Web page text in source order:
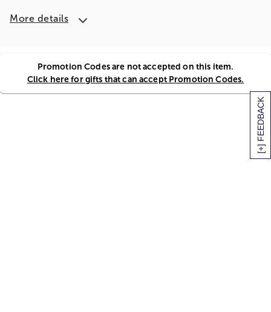
[+] FEEDBACK
More details
Promotion Codes are not accepted on this item.
Click here for gifts that can accept Promotion Codes.